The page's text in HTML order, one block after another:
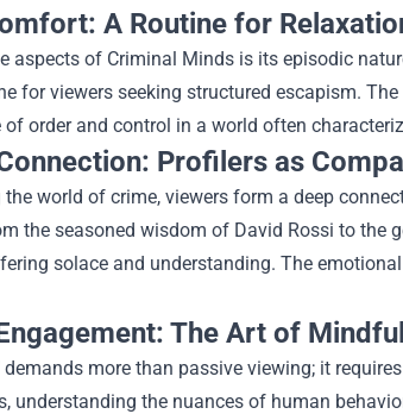
A Routine for
aspects of Criminal Minds is its episodic
for viewers seeking structured escapism.
of order and control in a world often
Profilers as
world of crime, viewers form a deep
the seasoned wisdom of David Rossi to the
solace and understanding. The
The Art of
more than passive viewing; it
understanding the nuances of human